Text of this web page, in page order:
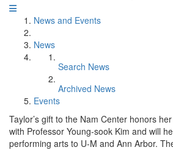
News and Events
News
Search News
Archived News
Events
Taylor’s gift to the Nam Center honors
with Professor Young-sook Kim and will
performing arts to U-M and Ann Arbor.